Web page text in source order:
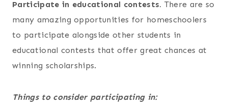
Participate in educational contests. There are so
many amazing opportunities for homeschoolers
to participate alongside other students in
educational contests that offer great chances at
winning scholarships.
Things to consider participating in: